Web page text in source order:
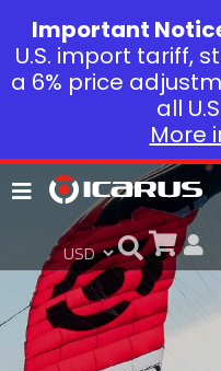
Important
U.S. import tariff,
a 6% price
all
More